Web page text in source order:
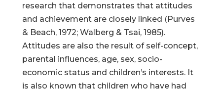
research that demonstrates that attitudes
and achievement are closely linked (Purves
& Beach, 1972; Walberg & Tsai, 1985).
Attitudes are also the result of self-concept,
parental influences, age, sex, socio-
economic status and children’s interests. It
is also known that children who have had